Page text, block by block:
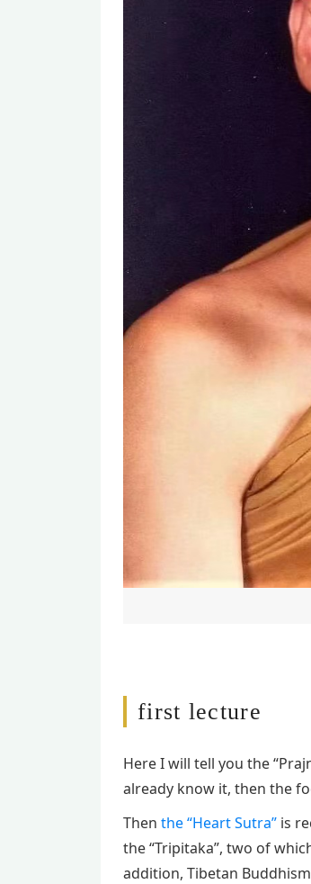
first lecture
Here I will tell you the
already know it, then the
Then the “Heart Sutra” is
the “Tripitaka”, two of
addition, Tibetan